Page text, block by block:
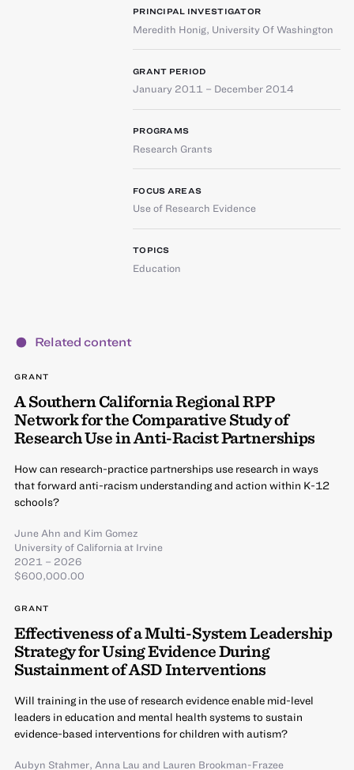
PRINCIPAL INVESTIGATOR
Meredith Honig, University Of Washington
GRANT PERIOD
January 2011 – December 2014
PROGRAMS
Research Grants
FOCUS AREAS
Use of Research Evidence
TOPICS
Education
Related content
GRANT
A Southern California Regional RPP
Network for the Comparative Study of
Research Use in Anti-Racist Partnerships
How can research-practice partnerships use research in ways
that forward anti-racism understanding and action within K-12
schools?
June Ahn and Kim Gomez
University of California at Irvine
2021 – 2026
$600,000.00
GRANT
Effectiveness of a Multi-System Leadership
Strategy for Using Evidence During
Sustainment of ASD Interventions
Will training in the use of research evidence enable mid-level
leaders in education and mental health systems to sustain
evidence-based interventions for children with autism?
Aubyn Stahmer, Anna Lau and Lauren Brookman-Frazee